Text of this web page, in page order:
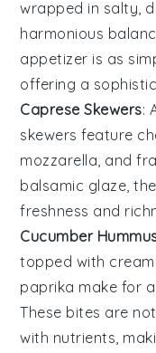
wrapped in salty,
harmonious
appetizer is as
offering a
Caprese Skewers:
skewers feature
mozzarella , and
balsamic glaze,
freshness and
Cucumber
topped with
paprika make for
These bites are
with nutrients,